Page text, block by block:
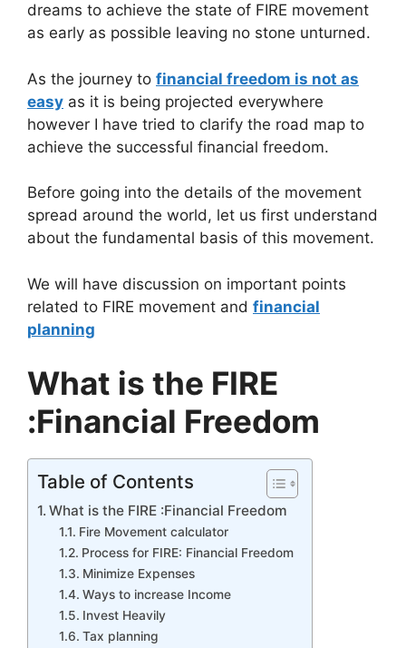
dreams to achieve the state of FIRE movement
as early as possible leaving no stone unturned.
As the journey to financial freedom is not as
easy as it is being projected everywhere
however I have tried to clarify the road map to
achieve the successful financial freedom.
Before going into the details of the movement
spread around the world, let us first understand
about the fundamental basis of this movement.
We will have discussion on important points
related to FIRE movement and financial
planning
What is the FIRE
:Financial Freedom
Table of Contents
What is the FIRE :Financial Freedom
Fire Movement calculator
Process for FIRE: Financial Freedom
Minimize Expenses
Ways to increase Income
Invest Heavily
Tax planning